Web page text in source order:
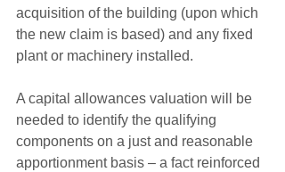
acquisition of the building (upon which
the new claim is based) and any fixed
plant or machinery installed.
A capital allowances valuation will be
needed to identify the qualifying
components on a just and reasonable
apportionment basis – a fact reinforced